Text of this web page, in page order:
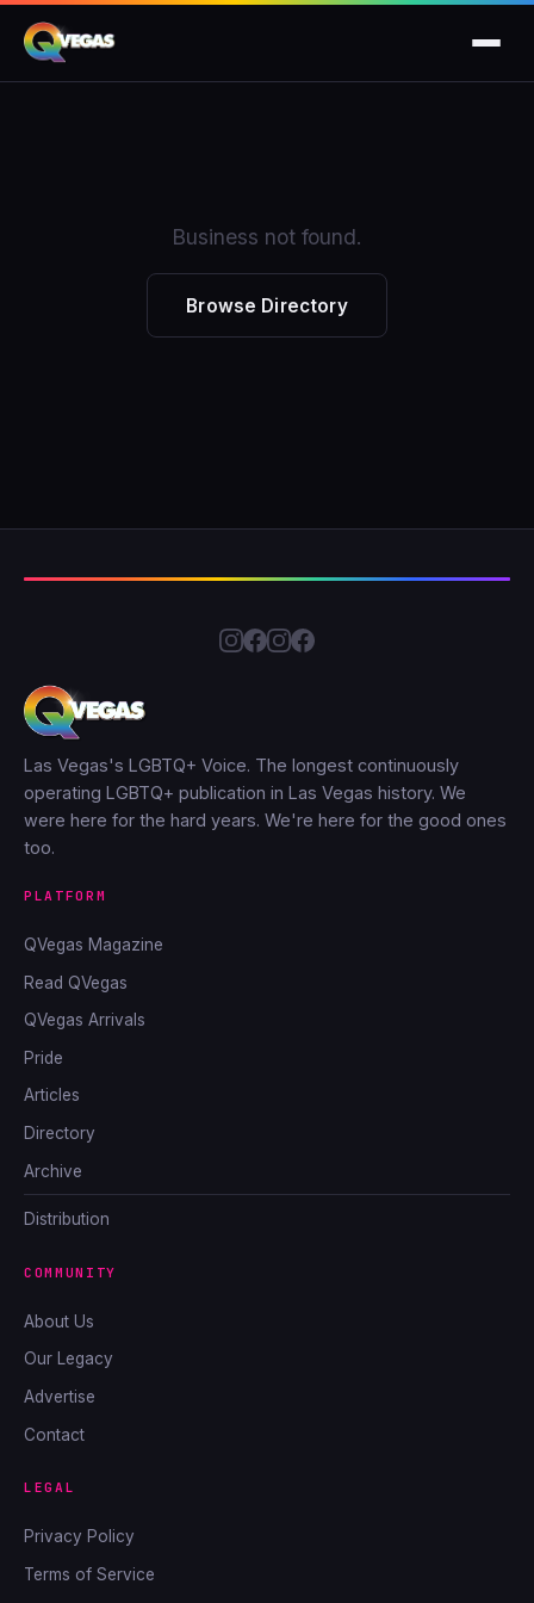
Business not found.
Browse Directory
Las Vegas's LGBTQ+ Voice. The longest continuously
operating LGBTQ+ publication in Las Vegas history. We
were here for the hard years. We're here for the good ones
too.
PLATFORM
QVegas Magazine
Read QVegas
QVegas Arrivals
Pride
Articles
Directory
Archive
Distribution
COMMUNITY
About Us
Our Legacy
Advertise
Contact
LEGAL
Privacy Policy
Terms of Service